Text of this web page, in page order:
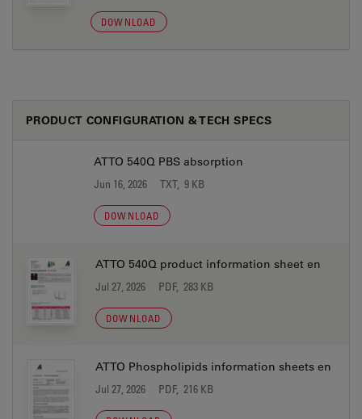
DOWNLOAD
PRODUCT CONFIGURATION & TECH SPECS
ATTO 540Q PBS absorption
Jun 16, 2026 TXT, 9 KB
DOWNLOAD
ATTO 540Q product information sheet en
Jul 27, 2026 PDF, 283 KB
DOWNLOAD
ATTO Phospholipids information sheets en
Jul 27, 2026 PDF, 216 KB